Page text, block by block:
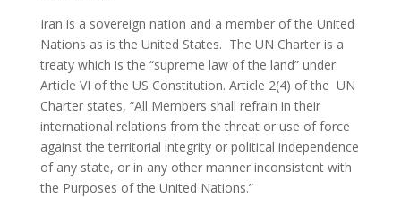
Iran is a sovereign nation and a member of the United
Nations as is the United States. The UN Charter is a
treaty which is the “supreme law of the land” under
Article VI of the US Constitution. Article 2(4) of the UN
Charter states, “All Members shall refrain in their
international relations from the threat or use of force
against the territorial integrity or political independence
of any state, or in any other manner inconsistent with
the Purposes of the United Nations.”